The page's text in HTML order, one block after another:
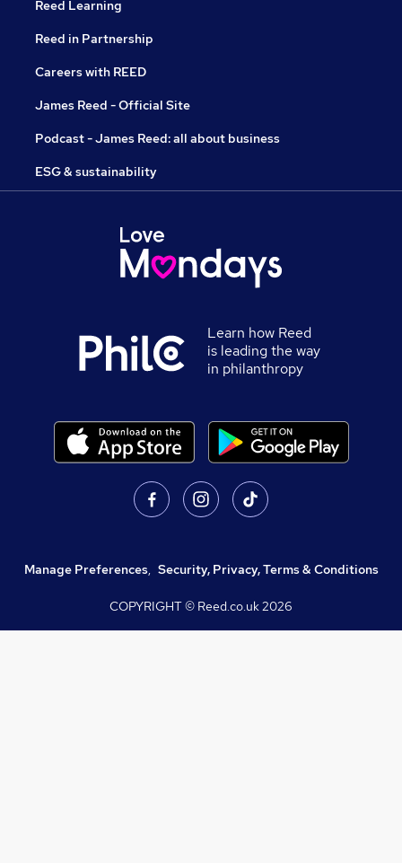
Reed Learning
Reed in Partnership
Careers with REED
James Reed - Official Site
Podcast - James Reed: all about business
ESG & sustainability
Learn how Reed
is leading the way
in philanthropy
Manage Preferences, Security, Privacy, Terms & Conditions
COPYRIGHT © Reed.co.uk2026